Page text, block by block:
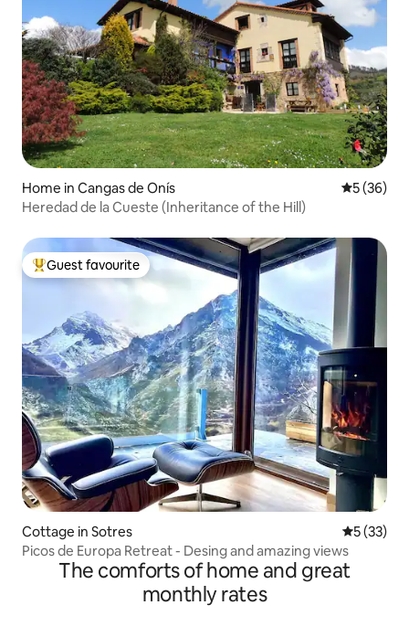
Home in Cangas de Onís 5 out of 5
5 (36)
Heredad de la Cueste (Inheritance of the Hill)
Top guest favourite
Guest favourite
Cottage in Sotres 5 out of 5
5 (33)
Picos de Europa Retreat - Desing and amazing views
The comforts of home and great
monthly rates